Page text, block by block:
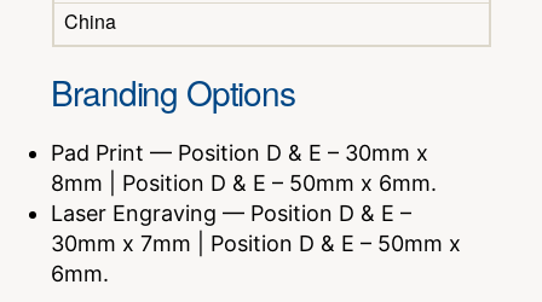
China
Branding Options
Pad Print — Position D & E – 30mm x
8mm | Position D & E – 50mm x 6mm.
Laser Engraving — Position D & E –
30mm x 7mm | Position D & E – 50mm x
6mm.